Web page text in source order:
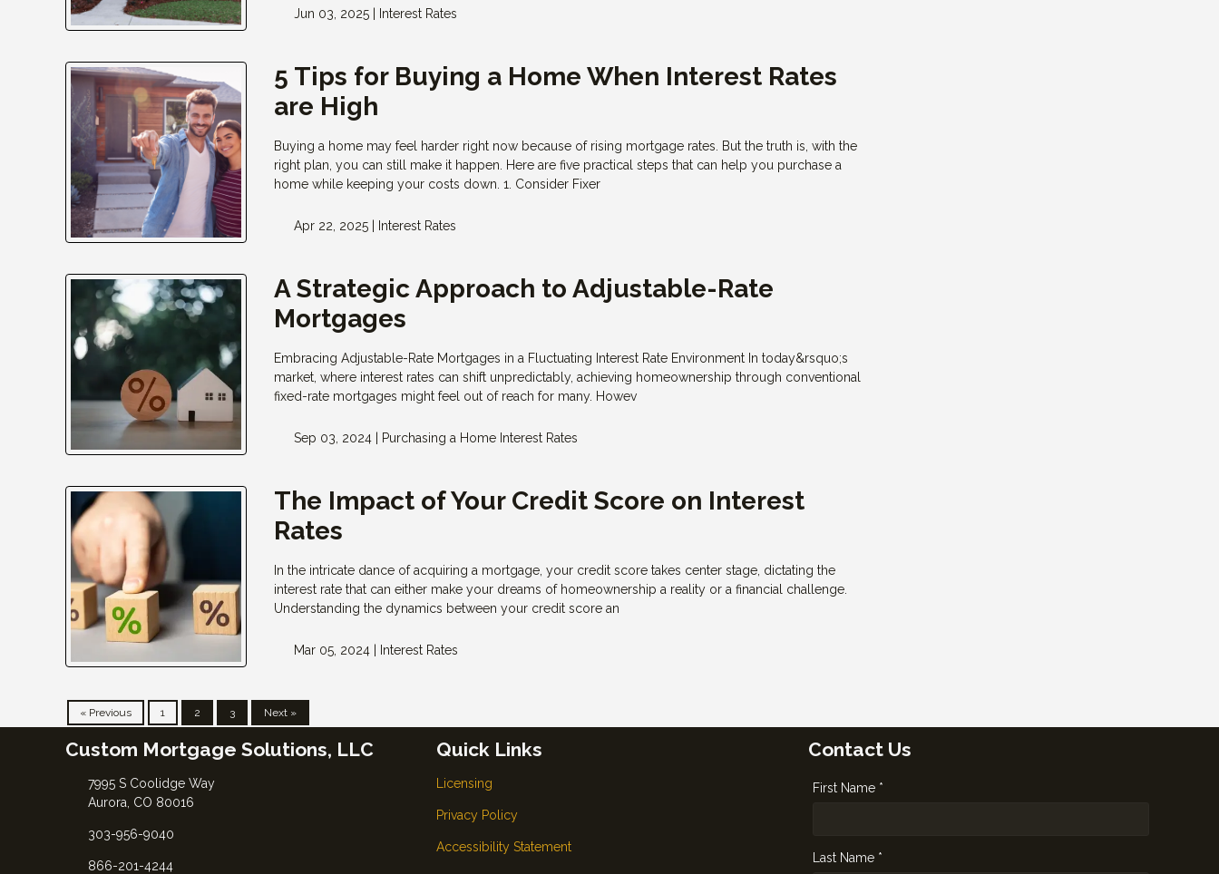
Jun 03, 2025 | Interest Rates
5 Tips for Buying a Home When Interest Rates
are High
Buying a home may feel harder right now because of rising mortgage rates. But the truth is, with the
right plan, you can still make it happen. Here are five practical steps that can help you purchase a
home while keeping your costs down. 1. Consider Fixer
Apr 22, 2025 | Interest Rates
A Strategic Approach to Adjustable-Rate
Mortgages
Embracing Adjustable-Rate Mortgages in a Fluctuating Interest Rate Environment In today&rsquo;s
market, where interest rates can shift unpredictably, achieving homeownership through conventional
fixed-rate mortgages might feel out of reach for many. Howev
Sep 03, 2024 | Purchasing a Home Interest Rates
The Impact of Your Credit Score on Interest
Rates
In the intricate dance of acquiring a mortgage, your credit score takes center stage, dictating the
interest rate that can either make your dreams of homeownership a reality or a financial challenge.
Understanding the dynamics between your credit score an
Mar 05, 2024 | Interest Rates
« Previous 1 2 3 Next »
Custom Mortgage Solutions, LLC
7995 S Coolidge Way
Aurora, CO 80016
303-956-9040
866-201-4244
Quick Links
Licensing
Privacy Policy
Accessibility Statement
Contact Us
First Name *
Last Name *